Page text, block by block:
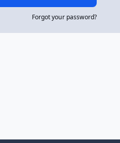
Forgot your password?